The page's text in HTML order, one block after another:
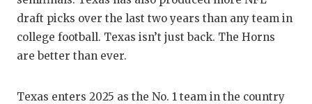
draft picks over the last two years than any team in
college football. Texas isn’t just back. The Horns
are better than ever.
Texas enters 2025 as the No. 1 team in the country